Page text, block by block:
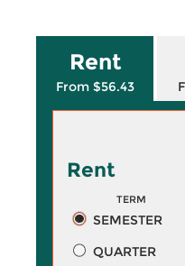
Rent
From $56.43
Rent
TERM
SEMESTER
QUARTER